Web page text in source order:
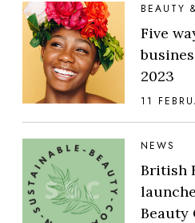
BEAUTY
Five
2023
11
NEWS
British
Beauty